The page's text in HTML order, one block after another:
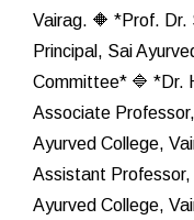
Vairag. 🔶 *Prof. Dr.
Principal, Sai
Committee* 🔷 *Dr.
Associate
Ayurved College,
Assistant
Ayurved College,